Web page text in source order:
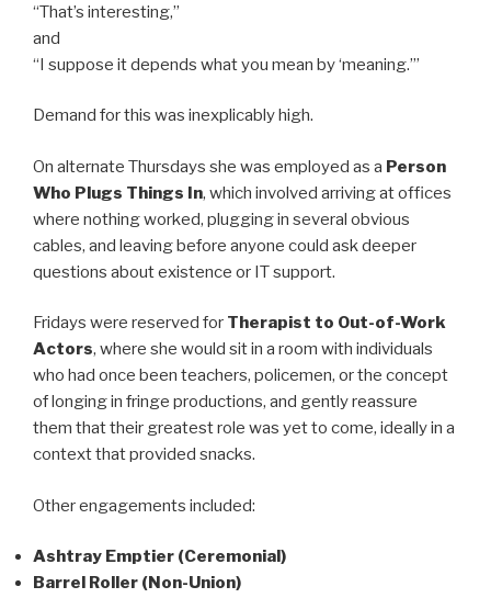
“That’s interesting,”
and
“I suppose it depends what you mean by ‘meaning.’”
Demand for this was inexplicably high.
On alternate Thursdays she was employed as a Person
Who Plugs Things In, which involved arriving at offices
where nothing worked, plugging in several obvious
cables, and leaving before anyone could ask deeper
questions about existence or IT support.
Fridays were reserved for Therapist to Out-of-Work
Actors, where she would sit in a room with individuals
who had once been teachers, policemen, or the concept
of longing in fringe productions, and gently reassure
them that their greatest role was yet to come, ideally in a
context that provided snacks.
Other engagements included:
Ashtray Emptier (Ceremonial)
Barrel Roller (Non-Union)